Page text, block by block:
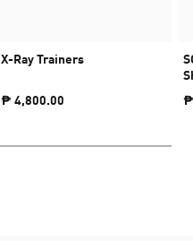
X-Ray Trainers
₱ 4,800.00
₱